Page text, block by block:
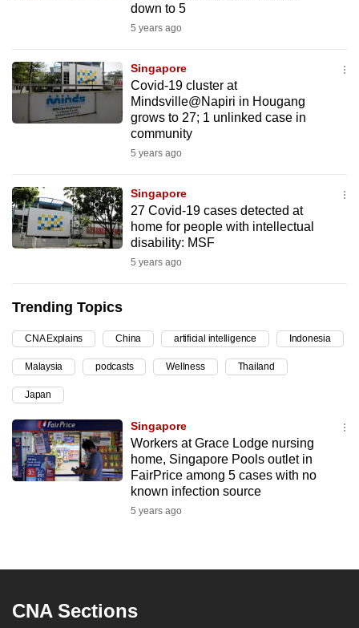
down to 5
5 years ago
Singapore
Covid-19 cluster at
Mindsville@Napiri in Hougang
grows to 27; 1 unlinked case in
community
5 years ago
Singapore
27 Covid-19 cases detected at
home for people with intellectual
disability: MSF
5 years ago
Trending Topics
CNA Explains China artificial intelligence Indonesia
Malaysia podcasts Wellness Thailand
Japan
Singapore
Workers at Grace Lodge nursing
home, Singapore Pools outlet in
FairPrice among 5 cases with no
known infection source
5 years ago
CNA Sections
fast,
secure
and
the
can
possibly
be.
upgrade
a
supported
browser
or,
for
the
finest
experience,
Upgraded